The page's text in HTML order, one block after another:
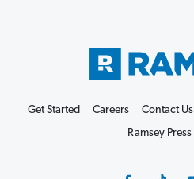
Get Started Careers Contact Us
Ramsey Press